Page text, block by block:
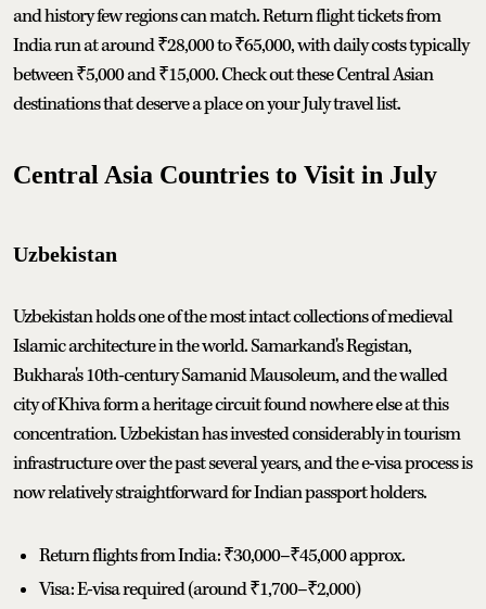
and history few regions can match. Return flight tickets from
India run at around ₹28,000 to ₹65,000, with daily costs typically
between ₹5,000 and ₹15,000. Check out these Central Asian
destinations that deserve a place on your July travel list.
Central Asia Countries to Visit in July
Uzbekistan
Uzbekistan holds one of the most intact collections of medieval
Islamic architecture in the world. Samarkand's Registan,
Bukhara's 10th-century Samanid Mausoleum, and the walled
city of Khiva form a heritage circuit found nowhere else at this
concentration. Uzbekistan has invested considerably in tourism
infrastructure over the past several years, and the e-visa process is
now relatively straightforward for Indian passport holders.
Return flights from India: ₹30,000–₹45,000 approx.
Visa: E-visa required (around ₹1,700–₹2,000)